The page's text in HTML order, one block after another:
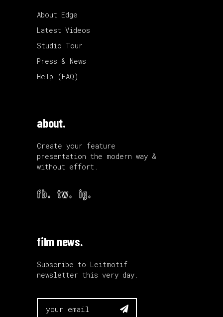
About Edge
Latest Videos
Studio Tour
Press & News
Help (FAQ)
about.
Create your feature
presentation the modern way &
without effort.
fb. tw. ig.
film news.
Subscribe to Leitmotif
newsletter this very day.
